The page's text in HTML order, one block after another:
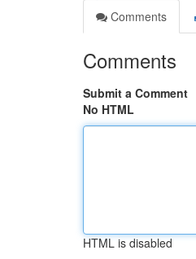
Comments
Comments
Submit a Comment
No HTML
HTML is disabled